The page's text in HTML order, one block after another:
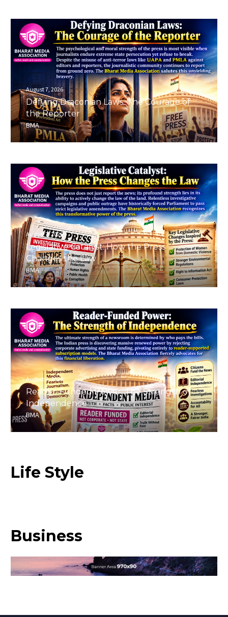
August 7, 2026
Defying Draconian Laws: The Courage of
the Reporter
BMA
August 7, 2026
Legislative Catalyst: How the Press
Changes the Law
BMA
August 7, 2026
Reader-Funded Power: The Strength of
Independence
BMA
Life Style
Business